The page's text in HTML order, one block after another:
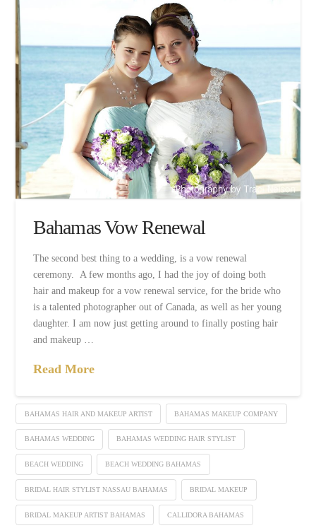
Bahamas Vow Renewal
The second best thing to a wedding, is a vow renewal
ceremony. A few months ago, I had the joy of doing both
hair and makeup for a vow renewal service, for the bride who
is a talented photographer out of Canada, as well as her young
daughter. I am now just getting around to finally posting hair
and makeup …
Read More
BAHAMAS HAIR AND MAKEUP ARTIST BAHAMAS MAKEUP COMPANY
BAHAMAS WEDDING BAHAMAS WEDDING HAIR STYLIST
BEACH WEDDING BEACH WEDDING BAHAMAS
BRIDAL HAIR STYLIST NASSAU BAHAMAS BRIDAL MAKEUP
BRIDAL MAKEUP ARTIST BAHAMAS CALLIDORA BAHAMAS